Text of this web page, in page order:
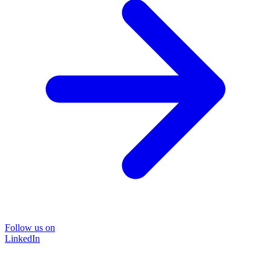
Follow us on
LinkedIn